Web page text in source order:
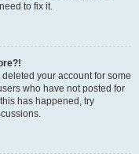
to fix it.
your account for some
who have not posted for
has happened, try